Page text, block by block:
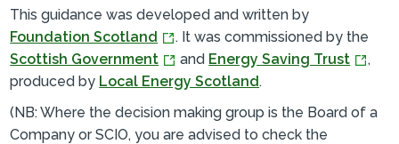
This guidance was developed and written by
Foundation Scotland
. It was commissioned by the
Scottish Government
and Energy Saving Trust
,
produced by Local Energy Scotland.
(NB: Where the decision making group is the Board of a
Company or SCIO, you are advised to check the